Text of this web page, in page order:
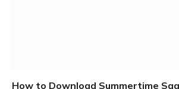
How to Download Summertime